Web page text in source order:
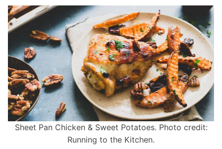
Sheet Pan Chicken & Sweet Potatoes. Photo credit:
Running to the Kitchen.